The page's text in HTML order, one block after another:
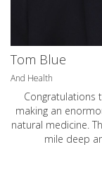
Tom Blue
And Health
Congratulations
making an
natural medicine.
mile deep